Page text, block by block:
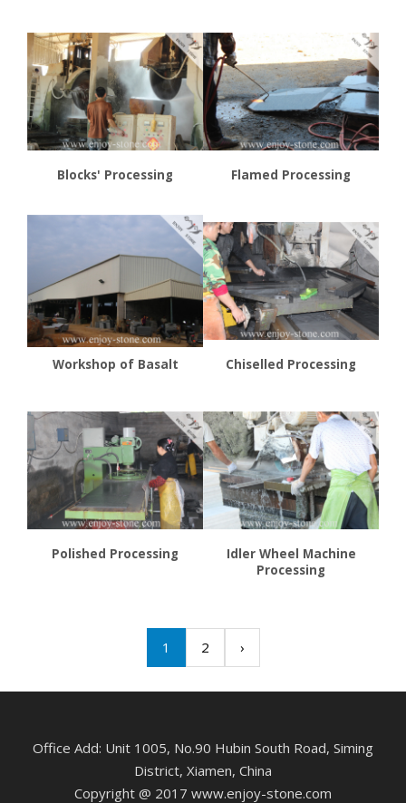
Blocks' Processing Flamed Processing
Workshop of Basalt Chiselled Processing
Polished Processing
Idler Wheel Machine
Processing
1 2 ›
Office Add: Unit 1005, No.90 Hubin South Road, Siming
District, Xiamen, China
Copyright @ 2017 www.enjoy-stone.com